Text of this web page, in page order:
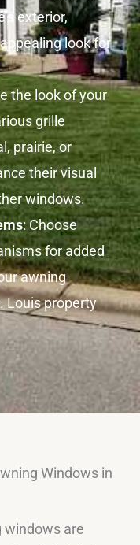
exterior,
look for
the look of your
grille
prairie, or
their visual
windows.
: Choose
for added
awning
Louis property
Windows in
windows are